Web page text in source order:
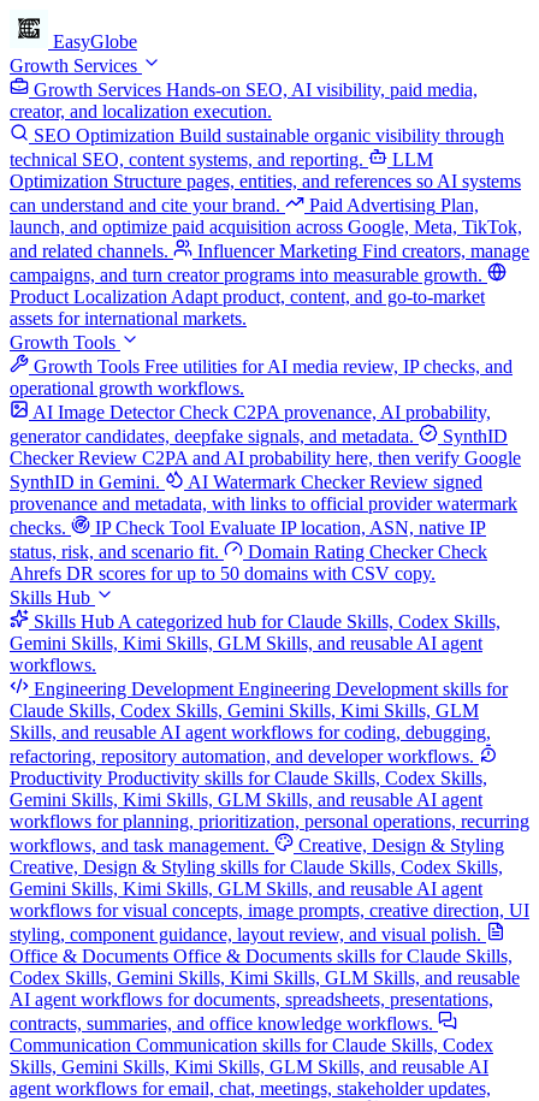
EasyGlobe
Growth Services
Growth Services Hands-on SEO, AI visibility, paid media,
creator, and localization execution.
SEO Optimization Build sustainable organic visibility through
technical SEO, content systems, and reporting.
LLM
Optimization Structure pages, entities, and references so AI systems
can understand and cite your brand.
Paid Advertising Plan,
launch, and optimize paid acquisition across Google, Meta, TikTok,
and related channels.
Influencer Marketing Find creators, manage
campaigns, and turn creator programs into measurable growth.
Product Localization Adapt product, content, and go-to-market
assets for international markets.
Growth Tools
Growth Tools Free utilities for AI media review, IP checks, and
operational growth workflows.
AI Image Detector Check C2PA provenance, AI probability,
generator candidates, deepfake signals, and metadata.
SynthID
Checker Review C2PA and AI probability here, then verify Google
SynthID in Gemini.
AI Watermark Checker Review signed
provenance and metadata, with links to official provider watermark
checks.
IP Check Tool Evaluate IP location, ASN, native IP
status, risk, and scenario fit.
Domain Rating Checker Check
Ahrefs DR scores for up to 50 domains with CSV copy.
Skills Hub
Skills Hub A categorized hub for Claude Skills, Codex Skills,
Gemini Skills, Kimi Skills, GLM Skills, and reusable AI agent
workflows.
Engineering Development Engineering Development skills for
Claude Skills, Codex Skills, Gemini Skills, Kimi Skills, GLM
Skills, and reusable AI agent workflows for coding, debugging,
refactoring, repository automation, and developer workflows.
Productivity Productivity skills for Claude Skills, Codex Skills,
Gemini Skills, Kimi Skills, GLM Skills, and reusable AI agent
workflows for planning, prioritization, personal operations, recurring
workflows, and task management.
Creative, Design & Styling
Creative, Design & Styling skills for Claude Skills, Codex Skills,
Gemini Skills, Kimi Skills, GLM Skills, and reusable AI agent
workflows for visual concepts, image prompts, creative direction, UI
styling, component guidance, layout review, and visual polish.
Office & Documents Office & Documents skills for Claude Skills,
Codex Skills, Gemini Skills, Kimi Skills, GLM Skills, and reusable
AI agent workflows for documents, spreadsheets, presentations,
contracts, summaries, and office knowledge workflows.
Communication Communication skills for Claude Skills, Codex
Skills, Gemini Skills, Kimi Skills, GLM Skills, and reusable AI
agent workflows for email, chat, meetings, stakeholder updates,